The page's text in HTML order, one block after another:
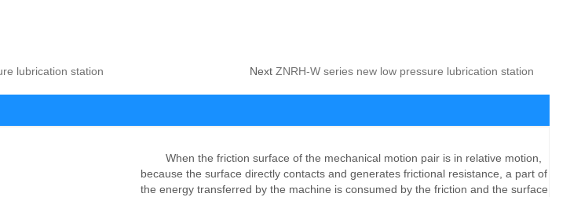
lubrication station Next ZNRH-W series new low pressure lubrication station
When the friction surface of the mechanical motion pair is in relative motion,
because the surface directly contacts and generates frictional resistance, a part of
the energy transferred by the machine is consumed by the friction and the surface